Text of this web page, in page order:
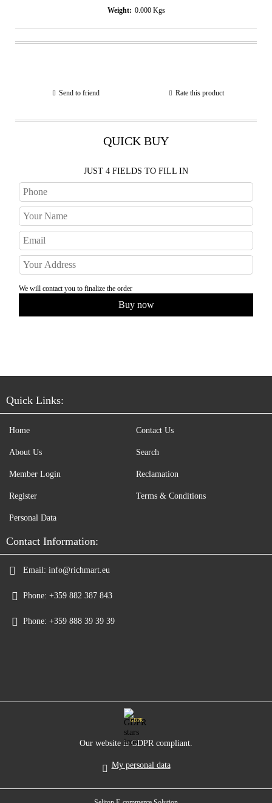
Weight: 0.000 Kgs
Send to friend Rate this product
QUICK BUY
JUST 4 FIELDS TO FILL IN
We will contact you to finalize the order
Quick Links:
Home
About Us
Member Login
Register
Contact Us
Search
Reclamation
Terms & Conditions
Personal Data
Contact Information:
Email: info@richmart.eu
Phone: +359 882 387 843
Phone: +359 888 39 39 39
GDPR
Our website is GDPR compliant.
My personal data